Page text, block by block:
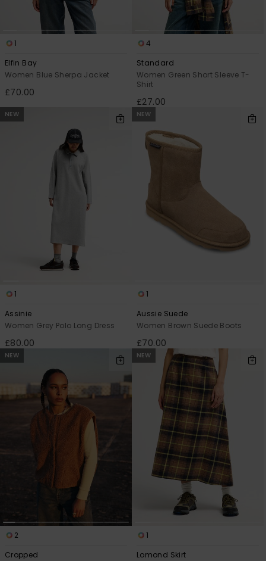
1
Elfin Bay
Women Blue Sherpa Jacket
£70.00
4
Standard
Women Green Short Sleeve T-
Shirt
£27.00
NEW
1
Assinie
Women Grey Polo Long Dress
£80.00
NEW
1
Aussie Suede
Women Brown Suede Boots
£70.00
NEW
2
Cropped
NEW
1
Lomond Skirt